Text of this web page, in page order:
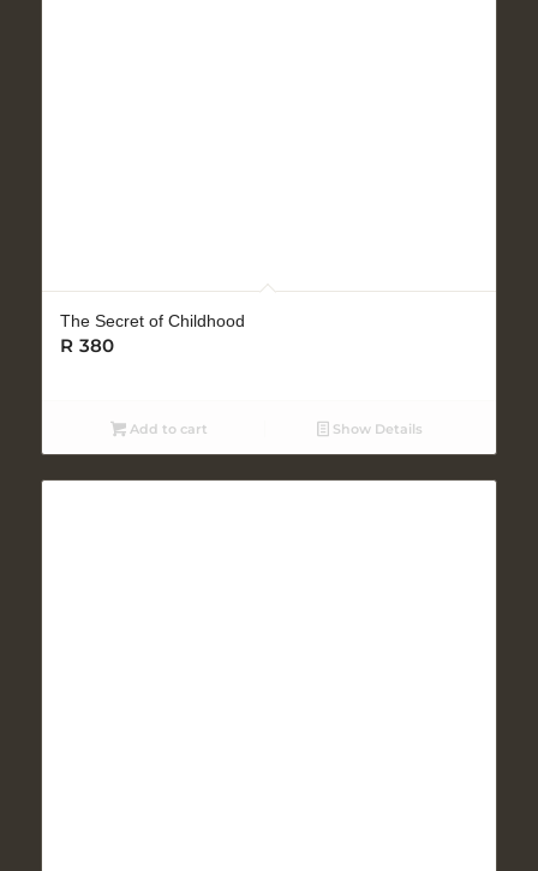
The Secret of Childhood
R 380
Add to cart Show Details